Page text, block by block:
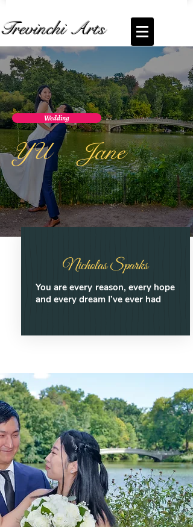
Trevinchi Arts
Wedding
YU Jane
Nicholas Sparks
You are every reason, every hope
and every dream I’ve ever had